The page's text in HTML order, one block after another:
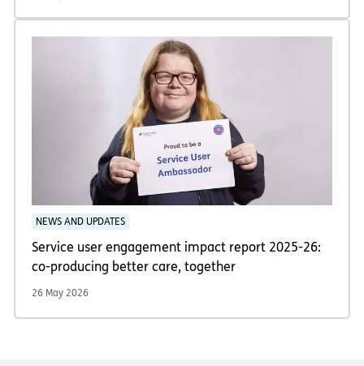
NEWS AND UPDATES
Service user engagement impact report 2025-26:
co-producing better care, together
26 May 2026